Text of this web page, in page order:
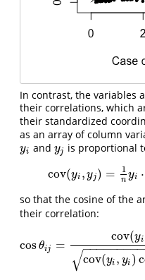
In contrast, the variables
their correlations, which
their standardized
as an array of column
yi
yi and yj
yj is proportional
cov(yi , yj) = 1
n yi ⋅
cov(y yj) =1ny i⋅
so that the cosine of the
their correlation:
cosθij =
cov(yi
cov(yi , yi )
−−−−−−−−
√
cosθ ij=cov(yi,yj)cov(yi